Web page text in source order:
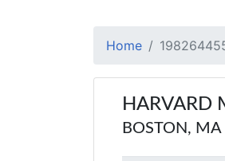
Home
HARVARD
BOSTON, MA